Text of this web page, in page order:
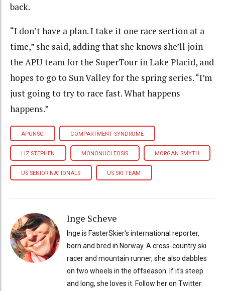
back.
“I don’t have a plan. I take it one race section at a
time,” she said, adding that she knows she’ll join
the APU team for the SuperTour in Lake Placid, and
hopes to go to Sun Valley for the spring series. “I’m
just going to try to race fast. What happens
happens.”
APUNSC COMPARTMENT SYNDROME
LIZ STEPHEN MONONUCLEOSIS MORGAN SMYTH
US SENIOR NATIONALS US SKI TEAM
Inge Scheve
Inge is FasterSkier's international reporter,
born and bred in Norway. A cross-country ski
racer and mountain runner, she also dabbles
on two wheels in the offseason. If it's steep
and long, she loves it. Follow her on Twitter: